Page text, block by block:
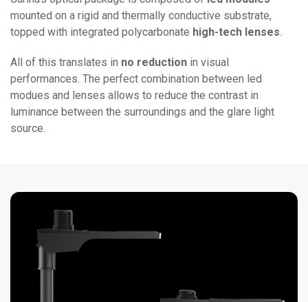
mounted on a rigid and thermally conductive substrate,
topped with integrated polycarbonate high-tech lenses
All of this translates in no reduction in visual
performances. The perfect combination between led
modues and lenses allows to reduce the contrast in
luminance between the surroundings and the glare light
source.